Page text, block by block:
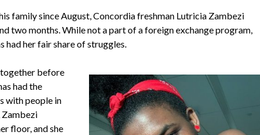
family since August, Concordia freshman Lutricia Zambezi
two months. While not a part of a foreign exchange program,
had her fair share of struggles.
together before
had the
with people in
Zambezi
floor, and she